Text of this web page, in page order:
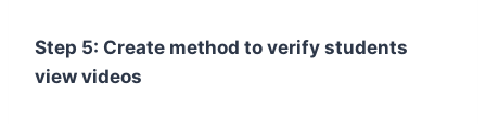
Step 5: Create method to verify students
view videos